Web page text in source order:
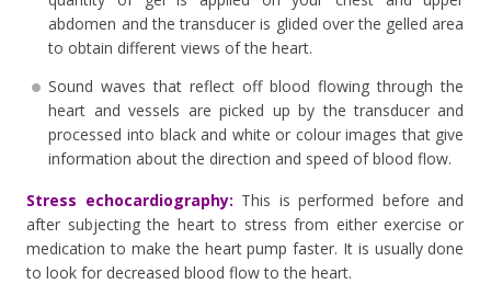
abdomen and the transducer is glided over the gelled area
to obtain different views of the heart.
Sound waves that reflect off blood flowing through the
heart and vessels are picked up by the transducer and
processed into black and white or colour images that give
information about the direction and speed of blood flow.
Stress echocardiography: This is performed before and
after subjecting the heart to stress from either exercise or
medication to make the heart pump faster. It is usually done
to look for decreased blood flow to the heart.